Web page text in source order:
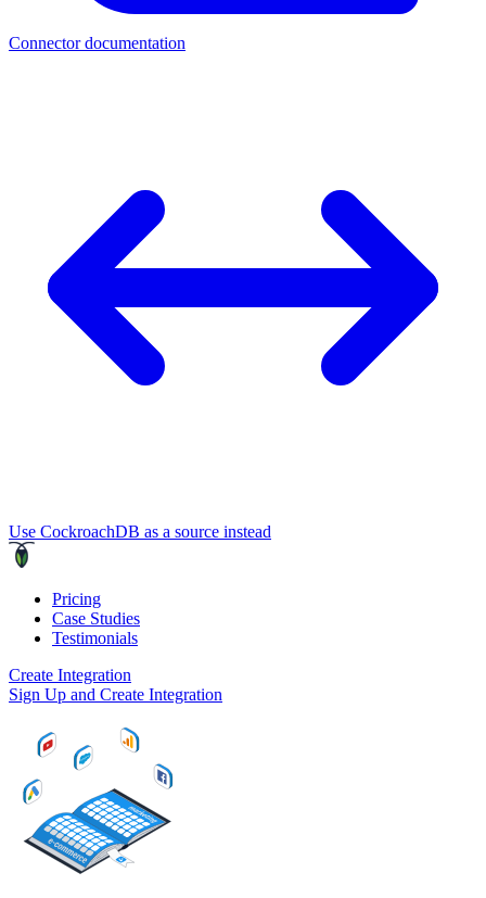
Connector documentation
Use CockroachDB as a source instead
Pricing
Case Studies
Testimonials
Create Integration
Sign Up and Create Integration